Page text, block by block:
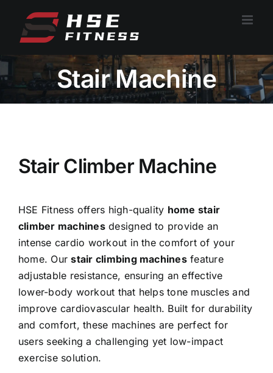
容
Stair Machine
Stair Climber Machine
HSE Fitness offers high-quality home stair
climber machinesdesigned to provide an
intense cardio workout in the comfort of your
home. Ourstair climbing machinesfeature
adjustable resistance, ensuring an effective
lower-body workout that helps tone muscles and
improve cardiovascular health. Built for durability
and comfort, these machines are perfect for
users seeking a challenging yet low-impact
exercise solution.